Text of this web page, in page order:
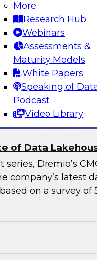
More
Research Hub
Webinars
Assessments &
Maturity Models
White Papers
Speaking of Data
Podcast
Video Library
revolutionize
personalized user
Yet,
governance
industries such
of Data
Dremio’s
company’s latest
on a survey of